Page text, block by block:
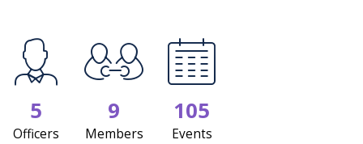
5
Officers
9
Members
105
Events